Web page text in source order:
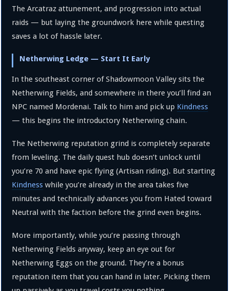
The Arcatraz attunement, and progression into actual
raids — but laying the groundwork here while questing
saves a lot of hassle later.
Netherwing Ledge — Start It Early
In the southeast corner of Shadowmoon Valley sits the
Netherwing Fields, and somewhere in there you’ll find an
NPC named Mordenai. Talk to him and pick up Kindness
— this begins the introductory Netherwing chain.
The Netherwing reputation grind is completely separate
from leveling. The daily quest hub doesn’t unlock until
you’re 70 and have epic flying (Artisan riding). But starting
Kindness while you’re already in the area takes five
minutes and technically advances you from Hated toward
Neutral with the faction before the grind even begins.
More importantly, while you’re passing through
Netherwing Fields anyway, keep an eye out for
Netherwing Eggs on the ground. They’re a bonus
reputation item that you can hand in later. Picking them